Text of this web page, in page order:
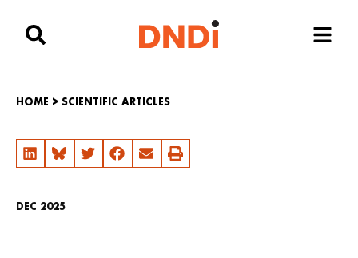
HOME > SCIENTIFIC ARTICLES
DEC 2025